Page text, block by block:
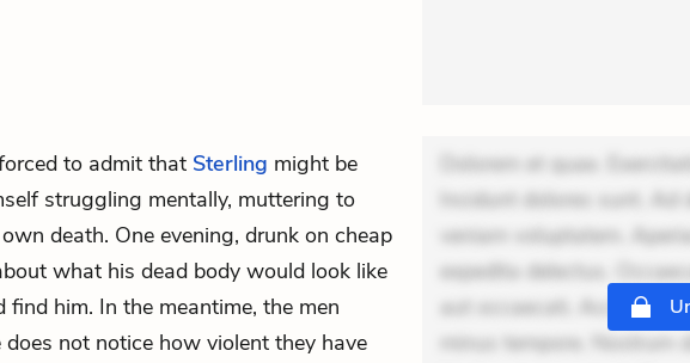
to admit that Sterling might be
struggling mentally, muttering to
death. One evening, drunk on cheap
what his dead body would look like
find him. In the meantime, the men
not notice how violent they have
Dolorem et quae.
Incidunt dolores sunt. Ad
veniam voluptatem.
expedita delectus.
aut occaecati.
minus tempore. Nostrum